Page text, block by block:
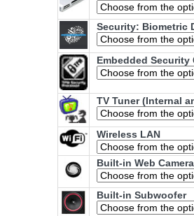
Security: Biometric
Embedded Security
TV Tuner (Internal
Wireless LAN
Built-in Web Camera
Built-in Subwoofer